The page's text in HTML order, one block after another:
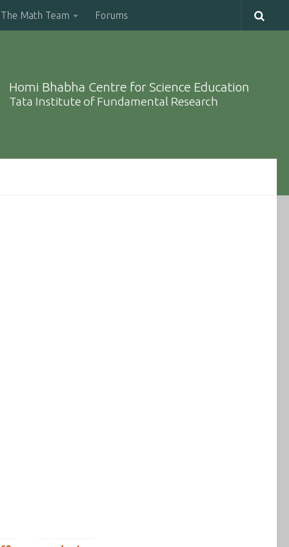
The Math Team Forums
Homi Bhabha Centre for Science Education
Tata Institute of Fundamental Research